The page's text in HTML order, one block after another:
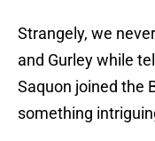
Strangely, we
and Gurley while
Saquon joined the
something